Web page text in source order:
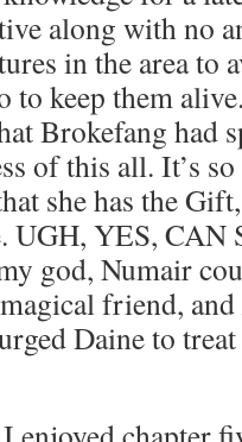
along with no
in the area to
to keep them
Brokefang had
of this all. It’s
she has the
UGH, YES,
god, Numair
friend, and
Daine to